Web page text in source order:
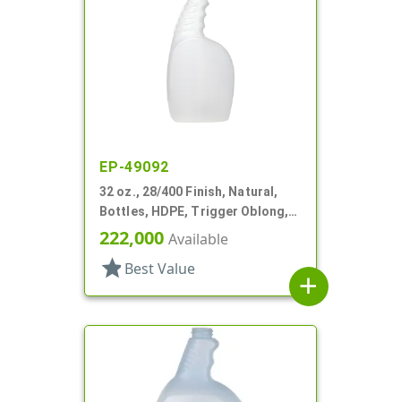
EP-49092
32 oz., 28/400 Finish, Natural,
Bottles, HDPE, Trigger Oblong,
Pistol Grip
222,000 Available
star Best Value
add